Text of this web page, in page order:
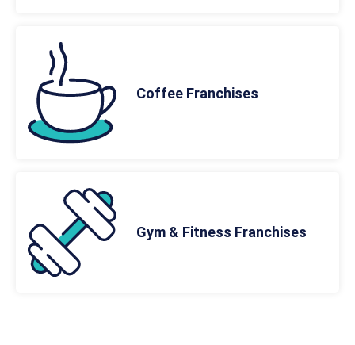
Coffee Franchises
Gym & Fitness Franchises